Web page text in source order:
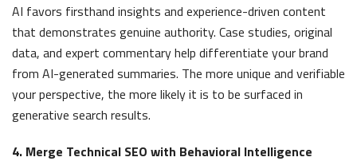
AI favors firsthand insights and experience-driven content
that demonstrates genuine authority. Case studies, original
data, and expert commentary help differentiate your brand
from AI-generated summaries. The more unique and verifiable
your perspective, the more likely it is to be surfaced in
generative search results.
4. Merge Technical SEO with Behavioral Intelligence